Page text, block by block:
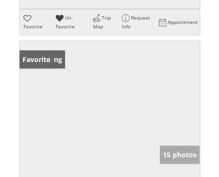
Favorite
Un-
Favorite
Trip
Map
Request
Info
Appointment
New Listing
Favorite
15 photos